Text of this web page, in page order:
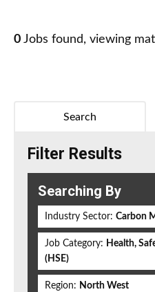
0 Jobs found, viewing
Search
Filter Results
Searching By
Industry Sector: Carbon
Job Category: Health,
(HSE)
Region: North West